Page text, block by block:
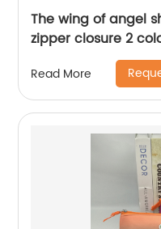
The wing of angel
zipper closure 2
pencil pouch pen
factory supply
Read More